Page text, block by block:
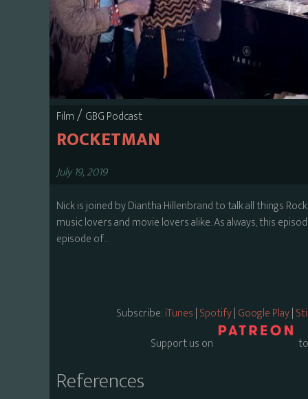
Film/GBG Podcast
ROCKETMAN
July 19, 2019
Nick is joined by Diantha Hillenbrand to talk all things
music lovers and movie lovers alike. As always, this
episode of…
Subscribe:iTunes|Spotify|Google Play|
Support us on
References